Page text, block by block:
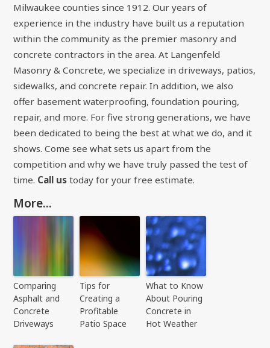
Milwaukee counties since 1912. Our years of
experience in the industry have built us a reputation
within the community as the premier masonry and
concrete contractors in the area. At Langenfeld
Masonry & Concrete, we specialize in driveways, patios,
sidewalks, and concrete repair. In addition, we also
offer basement waterproofing, foundation pouring,
repair, and more. For five strong generations, we have
been dedicated to being the best at what we do, and it
shows. Come see what sets us apart from the
competition and why we have truly passed the test of
time. Call us today for your free estimate.
More...
Comparing
Asphalt and
Concrete
Driveways
Tips for
Creating a
Profitable
Patio Space
What to Know
About Pouring
Concrete in
Hot Weather